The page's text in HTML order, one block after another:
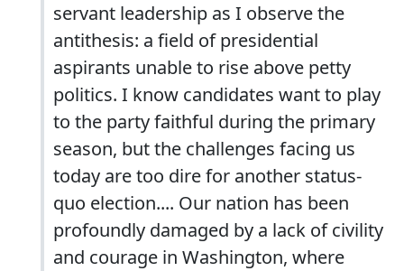
servant leadership as I observe the
antithesis: a field of presidential
aspirants unable to rise above petty
politics. I know candidates want to play
to the party faithful during the primary
season, but the challenges facing us
today are too dire for another status-
quo election.... Our nation has been
profoundly damaged by a lack of civility
and courage in Washington, where